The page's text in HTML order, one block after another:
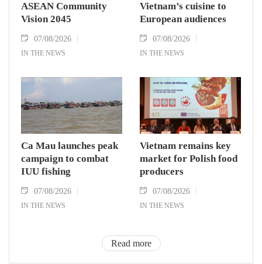
ASEAN Community
Vision 2045
07/08/2026
IN THE NEWS
Vietnam’s cuisine to
European audiences
07/08/2026
IN THE NEWS
Ca Mau launches peak
campaign to combat
IUU fishing
07/08/2026
IN THE NEWS
Vietnam remains key
market for Polish food
producers
07/08/2026
IN THE NEWS
Read more